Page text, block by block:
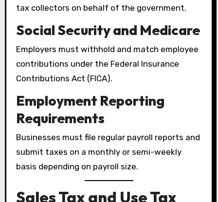
tax collectors on behalf of the government.
Social Security and Medicare
Employers must withhold and match employee
contributions under the Federal Insurance
Contributions Act (FICA).
Employment Reporting
Requirements
Businesses must file regular payroll reports and
submit taxes on a monthly or semi-weekly
basis depending on payroll size.
Sales Tax and Use Tax